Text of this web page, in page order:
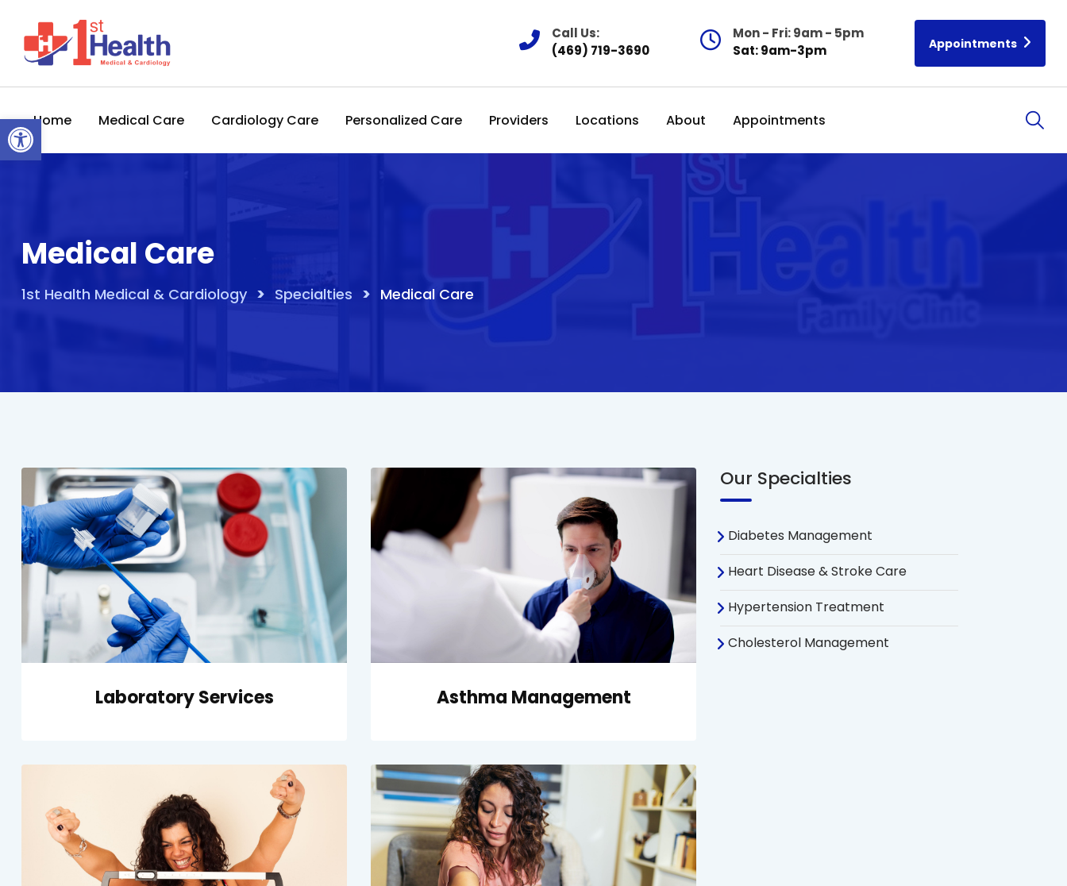
Open toolbar
content
Call Us:
(469) 719-3690
Mon - Fri: 9am - 5pm
Sat: 9am-3pm
Appointments
Home Medical Care Cardiology Care Personalized Care Providers Locations About Appointments
Medical Care
1st Health Medical & Cardiology > Specialties > Medical Care
Laboratory Services Asthma Management
Our Specialties
Diabetes Management
Heart Disease & Stroke Care
Hypertension Treatment
Cholesterol Management